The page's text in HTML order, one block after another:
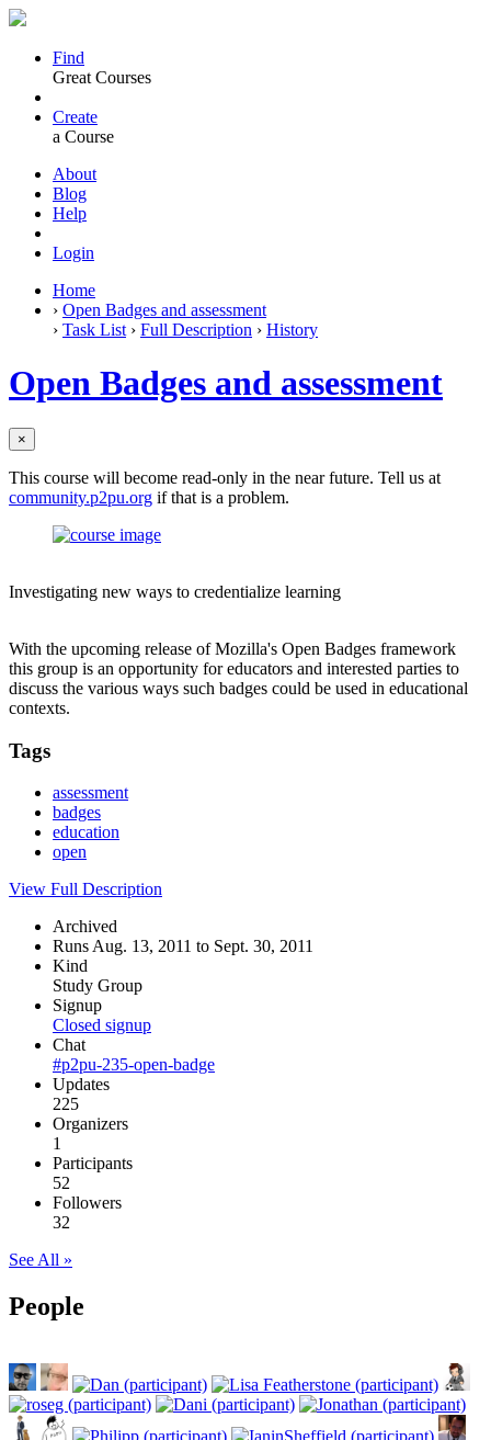
Find
Great Courses
Create
a Course
About
Blog
Help
Login
Home
› Open Badges and assessment
› Task List › Full Description › History
Open Badges and assessment
×
This course will become read-only in the near future. Tell us at
community.p2pu.org if that is a problem.
Investigating new ways to credentialize learning
With the upcoming release of Mozilla's Open Badges framework
this group is an opportunity for educators and interested parties to
discuss the various ways such badges could be used in educational
contexts.
Tags
assessment
badges
education
open
View Full Description
Archived
Runs Aug. 13, 2011 to Sept. 30, 2011
Kind
Study Group
Signup
Closed signup
Chat
#p2pu-235-open-badge
Updates
225
Organizers
1
Participants
52
Followers
32
See All »
People